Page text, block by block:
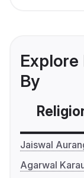
By
Jaiswal
Agarwal